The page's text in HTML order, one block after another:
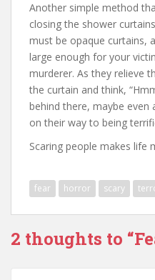
Another simple method
closing the shower
must be opaque curtains,
large enough for your
murderer. As they relieve
the curtain and think,
behind there, maybe even
on their way to being
Scaring people makes life
fear horror scary
2 thoughts to